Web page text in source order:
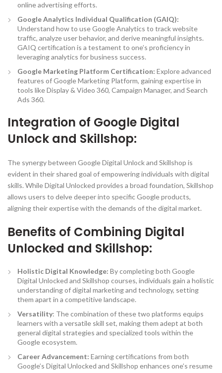
online advertising efforts.
Google Analytics Individual Qualification (GAIQ):
Understand how to use Google Analytics to track website
traffic, analyze user behavior, and derive meaningful insights.
GAIQ certification is a testament to one’s proficiency in
leveraging analytics for business success.
Google Marketing Platform Certification: Explore advanced
features of Google Marketing Platform, gaining expertise in
tools like Display & Video 360, Campaign Manager, and Search
Ads 360.
Integration of Google Digital
Unlock and Skillshop:
The synergy between Google Digital Unlock and Skillshop is
evident in their shared goal of empowering individuals with digital
skills. While Digital Unlocked provides a broad foundation, Skillshop
allows users to delve deeper into specific Google products,
aligning their expertise with the demands of the digital market.
Benefits of Combining Digital
Unlocked and Skillshop:
Holistic Digital Knowledge: By completing both Google
Digital Unlocked and Skillshop courses, individuals gain a holistic
understanding of digital marketing and technology, setting
them apart in a competitive landscape.
Versatility: The combination of these two platforms equips
learners with a versatile skill set, making them adept at both
general digital strategies and specialized tools within the
Google ecosystem.
Career Advancement: Earning certifications from both
Google’s Digital Unlocked and Skillshop enhances one’s resume